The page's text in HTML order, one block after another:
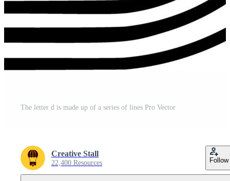
The letter d is made up of a series of lines Pro Vector
Creative Stall
22,400 Resources Follow